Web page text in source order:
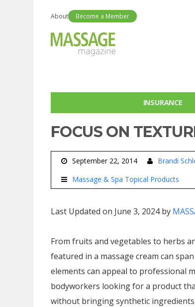
About Become a Member
INSURANCE
FOCUS ON
September 22, 2014
Brandi
Massage & Spa Topical Products
Last Updated on June 3, 2024 by
From fruits and vegetables to herbs
featured in a massage cream can
elements can appeal to professional
bodyworkers looking for a product
without bringing synthetic